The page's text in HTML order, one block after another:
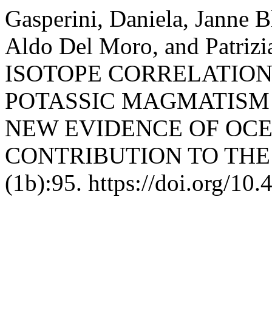
Gasperini, Daniela, Janne
Aldo Del Moro, and
ISOTOPE
POTASSIC
NEW EVIDENCE OF
CONTRIBUTION TO
(1b):95. https://doi.org/